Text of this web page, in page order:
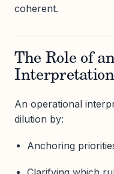
coherent.
The Role of
An operational
dilution by:
Anchoring